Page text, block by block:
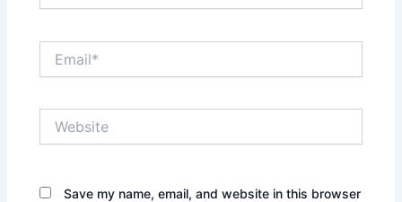
Save my name, email, and website in this browser